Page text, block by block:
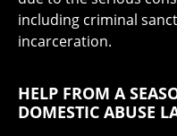
including criminal
incarceration.
HELP FROM A
DOMESTIC ABUSE